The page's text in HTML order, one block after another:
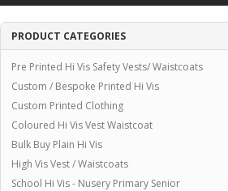
PRODUCT CATEGORIES
Pre Printed Hi Vis Safety Vests/ Waistcoats
Custom / Bespoke Printed Hi Vis
Custom Printed Clothing
Coloured Hi Vis Vest Waistcoat
Bulk Buy Plain Hi Vis
High Vis Vest / Waistcoats
School Hi Vis - Nusery Primary Senior